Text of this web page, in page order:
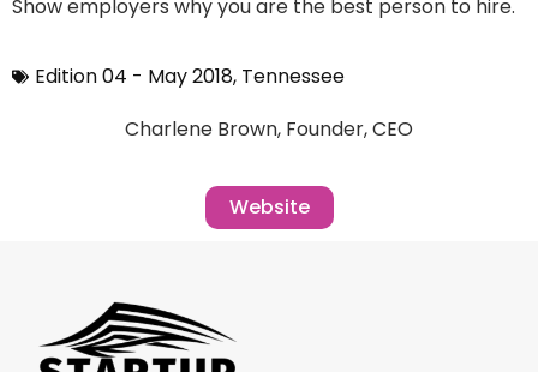
Show employers why you are the best person to hire.
Edition 04 - May 2018, Tennessee
Charlene Brown, Founder, CEO
Website